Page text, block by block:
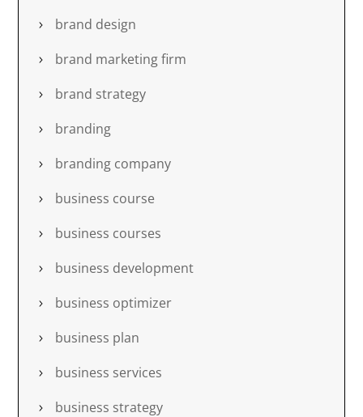
brand design
brand marketing firm
brand strategy
branding
branding company
business course
business courses
business development
business optimizer
business plan
business services
business strategy